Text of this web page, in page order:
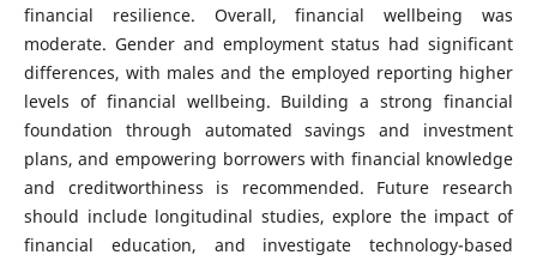
financial resilience. Overall, financial wellbeing was
moderate. Gender and employment status had significant
differences, with males and the employed reporting higher
levels of financial wellbeing. Building a strong financial
foundation through automated savings and investment
plans, and empowering borrowers with financial knowledge
and creditworthiness is recommended. Future research
should include longitudinal studies, explore the impact of
financial education, and investigate technology-based